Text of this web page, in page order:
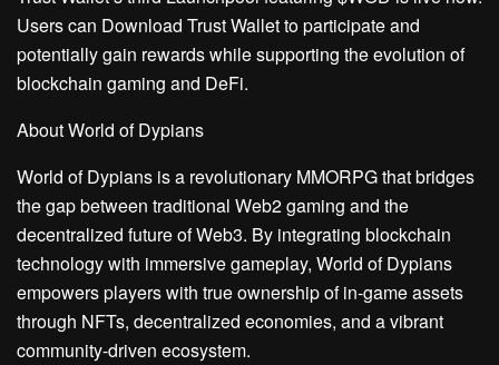
Users can Download Trust Wallet to participate and
potentially gain rewards while supporting the evolution of
blockchain gaming and DeFi.
About World of Dypians
World of Dypians is a revolutionary MMORPG that bridges
the gap between traditional Web2 gaming and the
decentralized future of Web3. By integrating blockchain
technology with immersive gameplay, World of Dypians
empowers players with true ownership of in-game assets
through NFTs, decentralized economies, and a vibrant
community-driven ecosystem.